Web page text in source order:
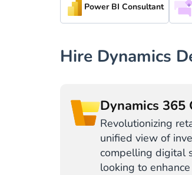
Power BI Consultant
Hire Dynamics
Dynamics 365
Revolutionizing
unified view of
compelling digital
looking to